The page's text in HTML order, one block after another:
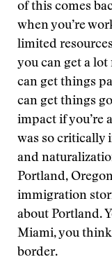
of this comes
when you’re
limited
you can get a lot
can get things
can get things
impact if you’re
was so critically
and
Portland,
immigration
about Portland.
Miami, you
border.